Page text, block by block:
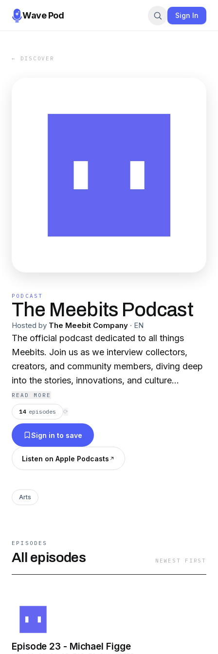
Wave Pod Sign In
← DISCOVER
PODCAST
The Meebits Podcast
Hosted by The Meebit Company · EN
The official podcast dedicated to all things
Meebits. Join us as we interview collectors,
creators, and community members, diving deep
into the stories, innovations, and culture
surrounding the Meebits collection.
READ MORE
14 episodes ⟳
Sign in to save
Listen on Apple Podcasts
Arts
EPISODES
All episodes NEWEST FIRST
Episode 23 - Michael Figge